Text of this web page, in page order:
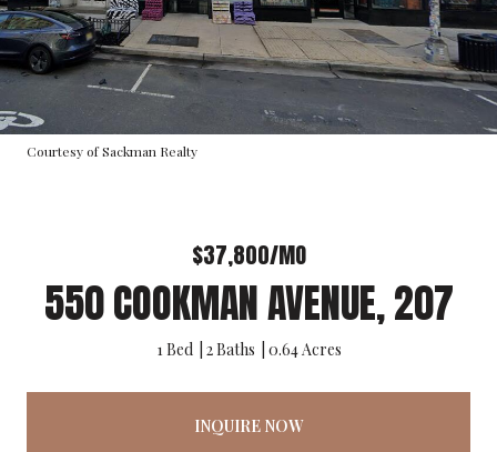
Courtesy of Sackman Realty
$37,800/MO
550 COOKMAN AVENUE, 207
1 Bed 2 Baths 0.64 Acres
INQUIRE NOW